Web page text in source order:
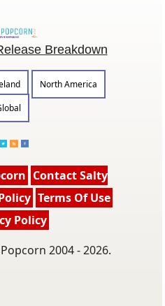
Breakdown
North America
Contact Salty
Terms Of Use
Policy
2004 - 2026.